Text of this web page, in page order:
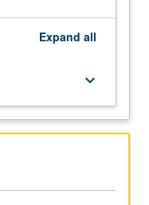
Expand all
keyboard_arrow_down